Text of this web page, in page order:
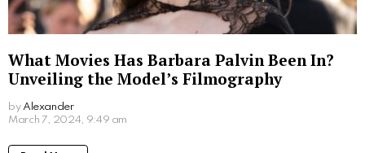
in their personal lives, Carey Salley and Emilio
Estevez have continued to co-parent their children,
ensuring a nurturing and supportive environment for
both Taylor Levi and Paloma Rae as they pursue their
careers in the entertainment industry.